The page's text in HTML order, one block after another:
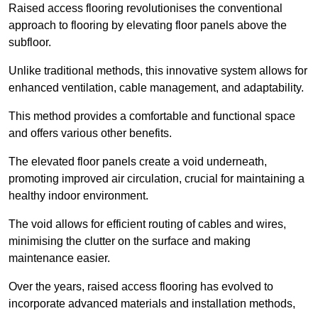
Raised access flooring revolutionises the conventional
approach to flooring by elevating floor panels above the
subfloor.
Unlike traditional methods, this innovative system allows for
enhanced ventilation, cable management, and adaptability.
This method provides a comfortable and functional space
and offers various other benefits.
The elevated floor panels create a void underneath,
promoting improved air circulation, crucial for maintaining a
healthy indoor environment.
The void allows for efficient routing of cables and wires,
minimising the clutter on the surface and making
maintenance easier.
Over the years, raised access flooring has evolved to
incorporate advanced materials and installation methods,